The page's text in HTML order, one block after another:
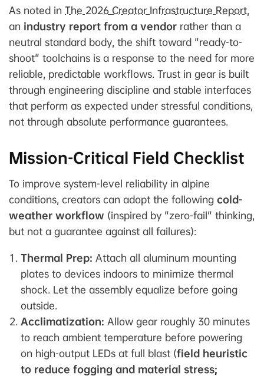
As noted in The 2026 Creator Infrastructure Report,
an industry report from a vendor rather than a
neutral standard body, the shift toward "ready-to-
shoot" toolchains is a response to the need for more
reliable, predictable workflows. Trust in gear is built
through engineering discipline and stable interfaces
that perform as expected under stressful conditions,
not through absolute performance guarantees.
Mission-Critical Field Checklist
To improve system-level reliability in alpine
conditions, creators can adopt the following cold-
weather workflow (inspired by "zero-fail" thinking,
but not a guarantee against all failures):
Thermal Prep: Attach all aluminum mounting
plates to devices indoors to minimize thermal
shock. Let the assembly equalize before going
outside.
Acclimatization: Allow gear roughly 30 minutes
to reach ambient temperature before powering
on high-output LEDs at full blast (field heuristic
to reduce fogging and material stress;